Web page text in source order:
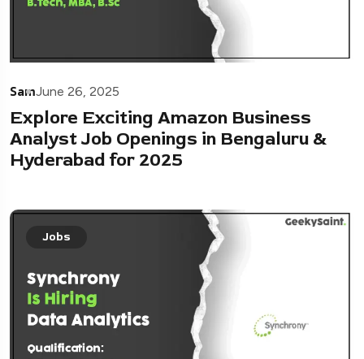
SamJune 26, 2025
Explore Exciting Amazon Business
Analyst Job Openings in Bengaluru &
Hyderabad for 2025
Jobs